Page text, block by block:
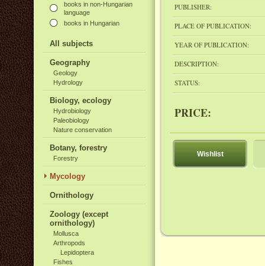
books in non-Hungarian
language
books in Hungarian
All subjects
Geography
Geology
Hydrology
Biology, ecology
Hydrobiology
Paleobiology
Nature conservation
Botany, forestry
Forestry
Mycology
Ornithology
Zoology (except
ornithology)
Mollusca
Arthropods
Lepidoptera
Fishes
PUBLISHER:
PLACE OF PUBLICATION:
YEAR OF PUBLICATION:
DESCRIPTION:
STATUS:
PRICE:
Wishlist